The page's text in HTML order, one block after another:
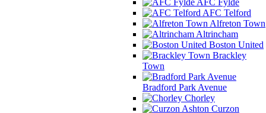
AFC Telford
Alfreton Town
Altrincham
Boston United
Brackley
Town
Bradford Park Avenue
Chorley
Curzon